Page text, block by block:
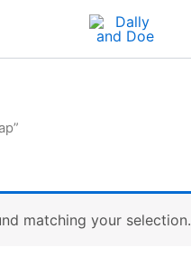
matching your selection.